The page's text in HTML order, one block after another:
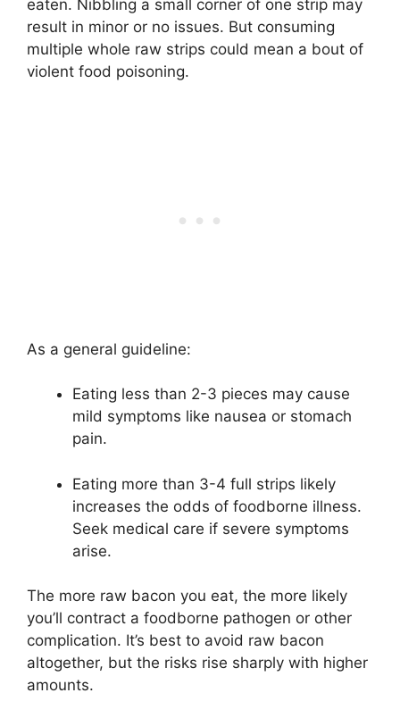
eaten. Nibbling a small corner of one strip may
result in minor or no issues. But consuming
multiple whole raw strips could mean a bout of
violent food poisoning.
As a general guideline:
Eating less than 2-3 pieces may cause
mild symptoms like nausea or stomach
pain.
Eating more than 3-4 full strips likely
increases the odds of foodborne illness.
Seek medical care if severe symptoms
arise.
The more raw bacon you eat, the more likely
you’ll contract a foodborne pathogen or other
complication. It’s best to avoid raw bacon
altogether, but the risks rise sharply with higher
amounts.